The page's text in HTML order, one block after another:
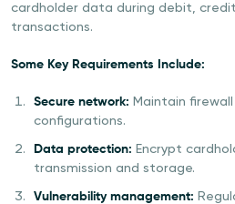
cardholder data during debit,
transactions.
Some Key Requirements Include:
Secure network: Maintain
configurations.
Data protection: Encrypt
transmission and storage.
Vulnerability management: